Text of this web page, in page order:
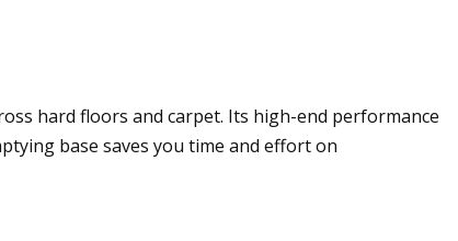
hard floors and carpet. Its high-end performance
base saves you time and effort on